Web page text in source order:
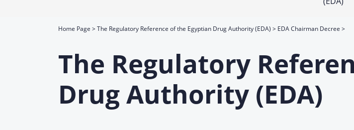
Home Page The Regulatory Reference of the Egyptian Drug Authority (EDA) EDA Chairman Decree
The Regulatory
Drug Authority (EDA)